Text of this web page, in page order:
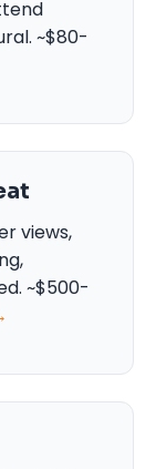
~$80-
views,
~$500-